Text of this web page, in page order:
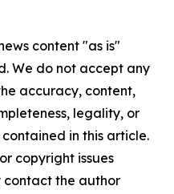
content "as is"
We do not accept any
accuracy, content,
legality, or
in this article.
copyright issues
contact the author